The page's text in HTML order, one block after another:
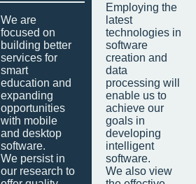
We are
focused on
building better
services for
smart
education and
expanding
opportunities
with mobile
and desktop
software.
We persist in
our research to
Employing the
latest
technologies in
software
creation and
data
processing will
enable us to
achieve our
goals in
developing
intelligent
software.
We also view